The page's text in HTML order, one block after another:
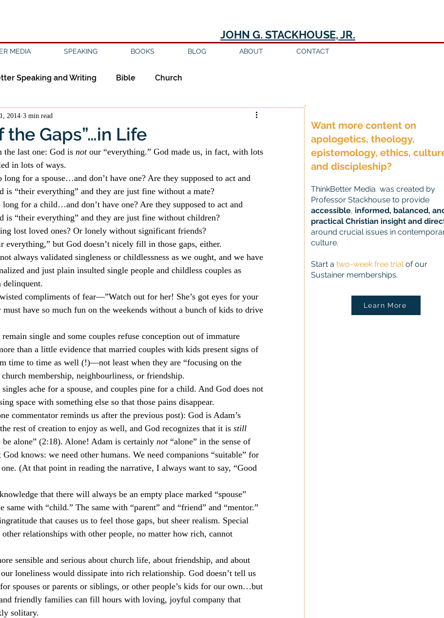
JOHN G. STACKHOUSE, JR.
MEDIA SPEAKING BOOKS BLOG ABOUT CONTACT
Speaking and Writing Bible Church
Evil Faith Gender Good Books
Jesus Language Leadership Media
Piety Music Current Events
the Gaps”…in Life
2014 3 min read
the last one: God is not our “everything.” God made us, in fact, with lots
in lots of ways.
long for a spouse…and don’t have one? Are they supposed to act and
is “their everything” and they are just fine without a mate?
for a child…and don’t have one? Are they supposed to act and
is “their everything” and they are just fine without children?
lost loved ones? Or lonely without significant friends?
everything,” but God doesn’t nicely fill in those gaps, either.
always validated singleness or childlessness as we ought, and we have
and just plain insulted single people and childless couples as
delinquent.
compliments of fear—”Watch out for her! She’s got eyes for your
have so much fun on the weekends without a bunch of kids to drive
remain single and some couples refuse conception out of immature
than a little evidence that married couples with kids present signs of
time to time as well (!)—not least when they are “focusing on the
membership, neighbourliness, or friendship.
ache for a spouse, and couples pine for a child. And God does not
space with something else so that those pains disappear.
commentator reminds us after the previous post): God is Adam’s
rest of creation to enjoy as well, and God recognizes that it is still
alone” (2:18). Alone! Adam is certainly not “alone” in the sense of
knows: we need other humans. We need companions “suitable” for
(At that point in reading the narrative, I always want to say, “Good
that there will always be an empty place marked “spouse”
with “child.” The same with “parent” and “friend” and “mentor.”
that causes us to feel those gaps, but sheer realism. Special
relationships with other people, no matter how rich, cannot
sensible and serious about church life, about friendship, and about
loneliness would dissipate into rich relationship. God doesn’t tell us
spouses or parents or siblings, or other people’s kids for our own…but
friendly families can fill hours with loving, joyful company that
solitary.
Want more content on
apologetics, theology,
epistemology, ethics,
and discipleship?
ThinkBetter Media was created by
Professor Stackhouse to provide
accessible, informed, balanced,
practical Christian insight and
around crucial issues in
culture.
Start a two-week free trialof our
Sustainer memberships.
Learn More